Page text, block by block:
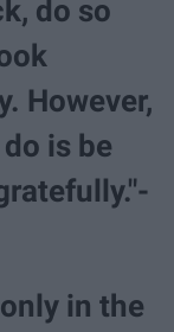
do so
However,
is be
in the